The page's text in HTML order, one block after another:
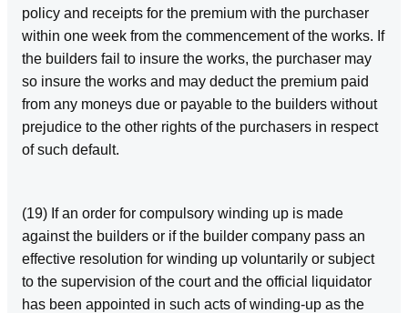
policy and receipts for the premium with the purchaser
within one week from the commencement of the works. If
the builders fail to insure the works, the purchaser may
so insure the works and may deduct the premium paid
from any moneys due or payable to the builders without
prejudice to the other rights of the purchasers in respect
of such default.
(19) If an order for compulsory winding up is made
against the builders or if the builder company pass an
effective resolution for winding up voluntarily or subject
to the supervision of the court and the official liquidator
has been appointed in such acts of winding‑up as the